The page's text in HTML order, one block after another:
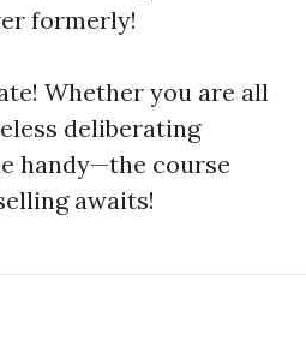
formerly!
Whether you are all
deliberating
handy—the course
awaits!